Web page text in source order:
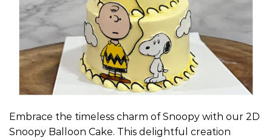
Embrace the timeless charm of Snoopy with our 2D
Snoopy Balloon Cake. This delightful creation